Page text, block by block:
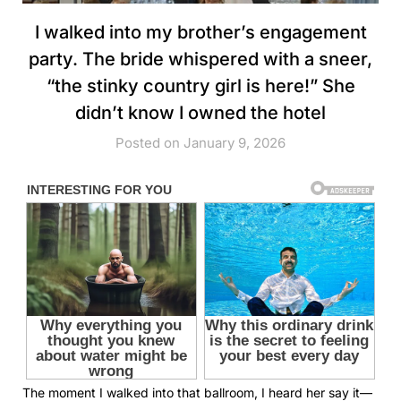
I walked into my brother’s engagement
party. The bride whispered with a sneer,
“the stinky country girl is here!” She
didn’t know I owned the hotel
Posted on January 9, 2026
The moment I walked into that ballroom, I heard her say it—